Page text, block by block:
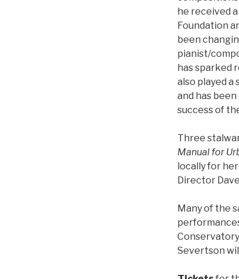
he received
Foundation
been
pianist/
has sparked
also played
and has
success of
Three
Manual for
locally for
Director
Many of the
Conservatory
Severtson